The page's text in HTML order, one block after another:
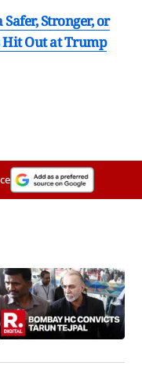
Stronger, or
Out at Trump